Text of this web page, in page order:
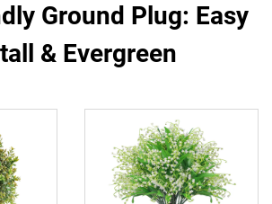
Ground Plug: Easy
& Evergreen